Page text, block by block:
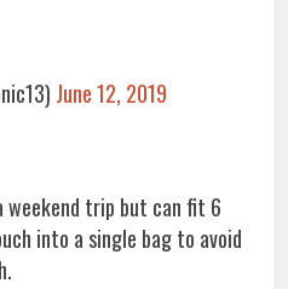
June 12, 2019
weekend trip but can fit 6
into a single bag to avoid